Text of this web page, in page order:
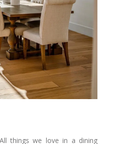
things we love in a dining